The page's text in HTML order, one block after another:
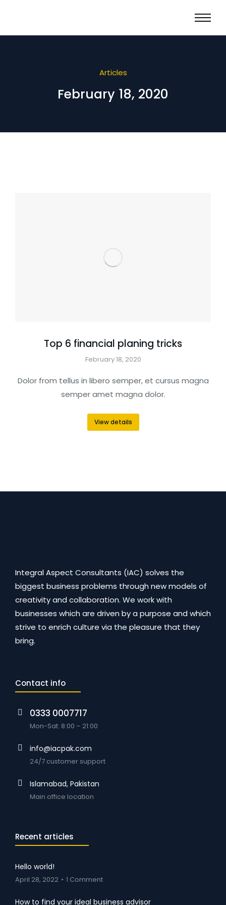
Articles
February 18, 2020
Top 6 financial planing tricks
February 18, 2020
Dolor from tellus in libero semper, et cursus magna
semper amet magna dolor.
View details
Integral Aspect Consultants (IAC) solves the
biggest business problems through new models of
creativity and collaboration. We work with
businesses which are driven by a purpose and which
strive to enrich culture via the pleasure that they
bring.
Contact info
0333 0007717
Mon-Sat: 8:00 – 21:00
info@iacpak.com
24/7 customer support
Islamabad, Pakistan
Main office location
Recent articles
Hello world!
April 28, 2022 1 Comment
How to find your ideal business advisor